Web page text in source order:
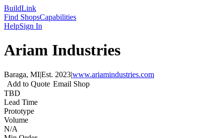
BuildLink
Find ShopsCapabilities
HelpSign In
Ariam Industries
Baraga, MI|Est. 2023|www.ariamindustries.com
Add to Quote Email Shop
TBD
Lead Time
Prototype
Volume
N/A